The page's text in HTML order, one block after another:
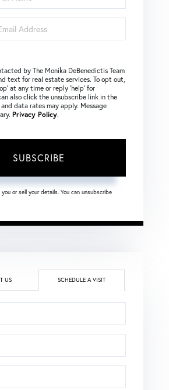
by The Monika DeBenedictis Team
text for real estate services. To opt out,
at any time or reply ‘help’ for
also click the unsubscribe link in the
data rates may apply. Message
Privacy Policy.
SUBSCRIBE
or sell your details. You can unsubscribe
US SCHEDULE A VISIT